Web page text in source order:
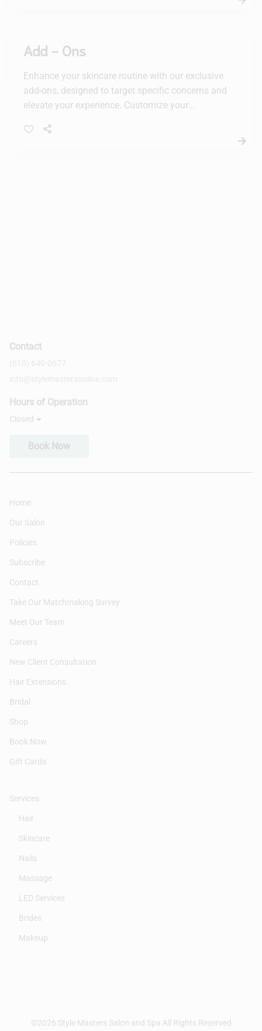
infused power treatment and a sulfur + resorcinol
heals skin.
Add - Ons
Enhance your skincare routine with our exclusive
add-ons, designed to target specific concerns and
elevate your experience. Customize your
our tailored solutions.
Contact
(610) 640-0677
info@stylemastersonline.com
Hours of Operation
Closed
Book Now
Home
Our Salon
Policies
Subscribe
Contact
Take Our Matchmaking Survey
Meet Our Team
Careers
New Client Consultation
Hair Extensions
Bridal
Shop
Book Now
Gift Cards
Services
Hair
Skincare
Nails
Massage
LED Services
Brides
Makeup
©2026 Style Masters Salon and Spa All Rights Reserved